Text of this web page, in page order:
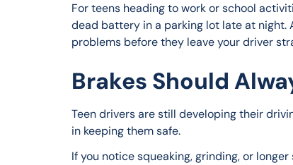
For teens heading to work or school
dead battery in a parking lot late at
problems before they leave your driver
Brakes Should
Teen drivers are still developing their
in keeping them safe.
If you notice squeaking, grinding, or